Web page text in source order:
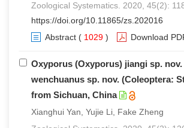
Zoological Systematics. 2020, 45(2):
https://doi.org/10.11865/zs.202016
Abstract ( 1029 ) Download
Oxyporus (Oxyporus) jiangi sp. nov.
wenchuanus sp. nov. (Coleoptera:
from Sichuan, China
Xianghui Yan, Yujie Li, Fake Zheng